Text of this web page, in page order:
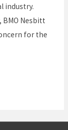
industry.
BMO Nesbitt
for the